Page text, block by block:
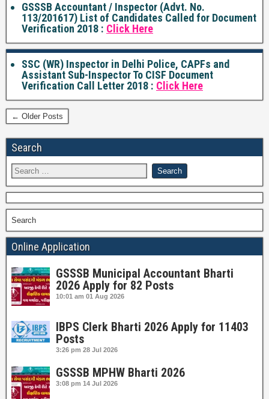
GSSSB Accountant / Inspector (Advt. No.
113/201617) List of Candidates Called for Document
Verification 2018 : Click Here
SSC (WR) Inspector in Delhi Police, CAPFs and
Assistant Sub-Inspector To CISF Document
Verification Call Letter 2018 : Click Here
← Older Posts
Search
Search
Online Application
GSSSB Municipal Accountant Bharti
2026 Apply for 82 Posts
10:01 am 01 Aug 2026
IBPS Clerk Bharti 2026 Apply for 11403
Posts
3:26 pm 28 Jul 2026
GSSSB MPHW Bharti 2026
3:08 pm 14 Jul 2026